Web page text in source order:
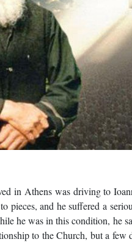
in Athens was driving to
pieces, and he suffered a
he was in this condition, he
to the Church, but a few